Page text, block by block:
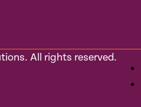
All rights reserved.